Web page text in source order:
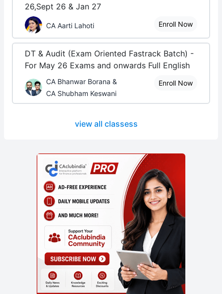
26,Sept 26 & Jan 27
CA Aarti Lahoti Enroll Now
DT & Audit (Exam Oriented Fastrack Batch) -
For May 26 Exams and onwards Full English
CA Bhanwar Borana &
CA Shubham Keswani
Enroll Now
view all classess